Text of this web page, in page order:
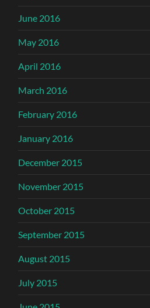
June 2016
May 2016
April 2016
March 2016
February 2016
January 2016
December 2015
November 2015
October 2015
September 2015
August 2015
July 2015